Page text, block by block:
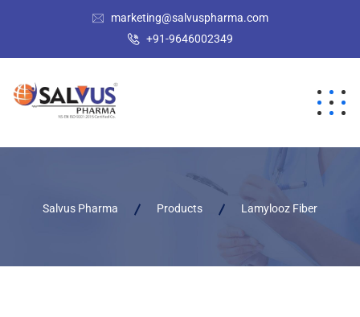
marketing@salvuspharma.com
+91-9646002349
Salvus Pharma Products Lamylooz Fiber